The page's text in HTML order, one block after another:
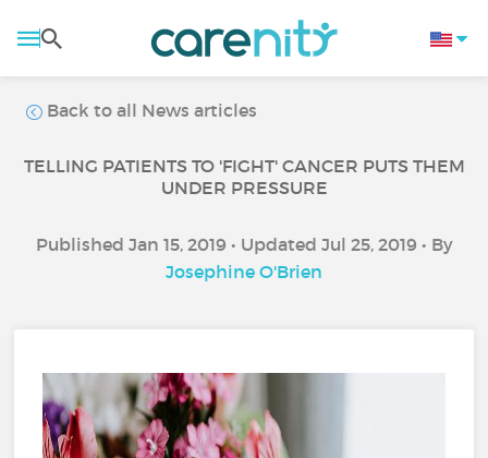
Back to all News articles
TELLING PATIENTS TO 'FIGHT' CANCER PUTS THEM
UNDER PRESSURE
Published Jan 15, 2019 • Updated Jul 25, 2019 • By
Josephine O'Brien